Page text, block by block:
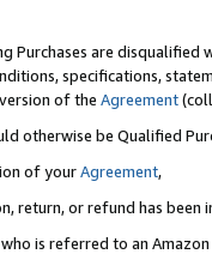
are disqualified
specifications,
of the Agreement
otherwise be Qualified
of yourAgreement,
return, or refund has been
is referred to an